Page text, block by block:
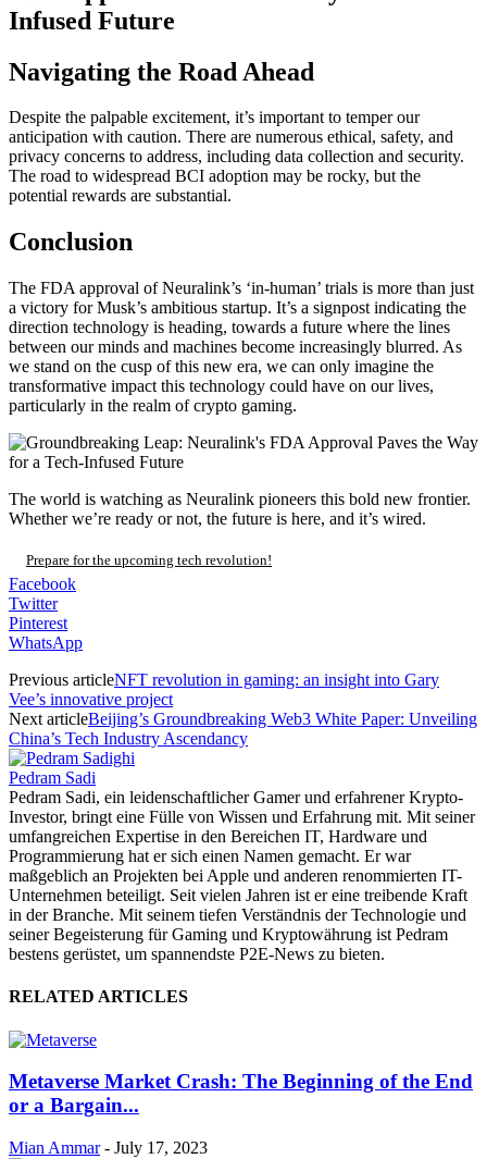
Navigating the Road Ahead
Despite the palpable excitement, it’s important to temper our
anticipation with caution. There are numerous ethical, safety, and
privacy concerns to address, including data collection and security.
The road to widespread BCI adoption may be rocky, but the
potential rewards are substantial.
Conclusion
The FDA approval of Neuralink’s ‘in-human’ trials is more than just
a victory for Musk’s ambitious startup. It’s a signpost indicating the
direction technology is heading, towards a future where the lines
between our minds and machines become increasingly blurred. As
we stand on the cusp of this new era, we can only imagine the
transformative impact this technology could have on our lives,
particularly in the realm of crypto gaming.
The world is watching as Neuralink pioneers this bold new frontier.
Whether we’re ready or not, the future is here, and it’s wired.
Prepare for the upcoming tech revolution!
Facebook
Twitter
Pinterest
WhatsApp
Previous articleNFT revolution in gaming: an insight into Gary
Vee’s innovative project
Next articleBeijing’s Groundbreaking Web3 White Paper: Unveiling
China’s Tech Industry Ascendancy
Pedram Sadi
Pedram Sadi, ein leidenschaftlicher Gamer und erfahrener Krypto-
Investor, bringt eine Fülle von Wissen und Erfahrung mit. Mit seiner
umfangreichen Expertise in den Bereichen IT, Hardware und
Programmierung hat er sich einen Namen gemacht. Er war
maßgeblich an Projekten bei Apple und anderen renommierten IT-
Unternehmen beteiligt. Seit vielen Jahren ist er eine treibende Kraft
in der Branche. Mit seinem tiefen Verständnis der Technologie und
seiner Begeisterung für Gaming und Kryptowährung ist Pedram
bestens gerüstet, um spannendste P2E-News zu bieten.
RELATED ARTICLES
Metaverse Market Crash: The Beginning of the End
or a Bargain...
Mian Ammar - July 17, 2023